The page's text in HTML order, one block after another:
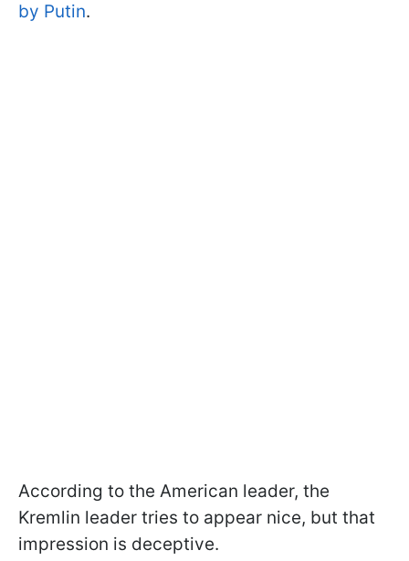
by Putin.
According to the American leader, the
Kremlin leader tries to appear nice, but that
impression is deceptive.